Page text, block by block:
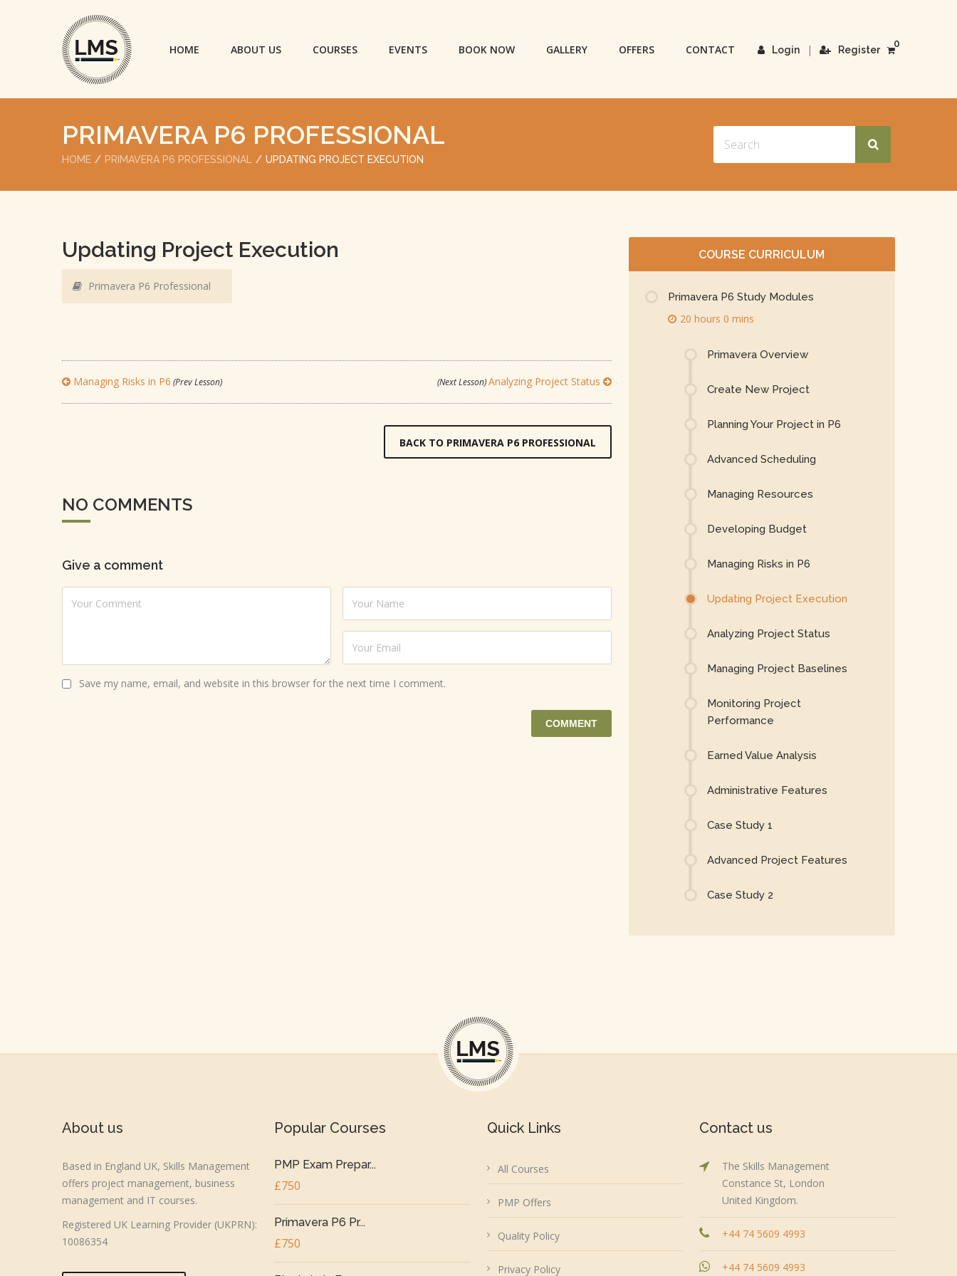
Login | Register
0
HOME ABOUT US COURSES EVENTS BOOK NOW GALLERY OFFERS CONTACT
PRIMAVERA P6 PROFESSIONAL
HOME PRIMAVERA P6 PROFESSIONAL UPDATING PROJECT EXECUTION
Updating Project Execution
Primavera P6 Professional
Managing Risks in P6 (Prev Lesson) (Next Lesson)Analyzing Project Status
BACK TO PRIMAVERA P6 PROFESSIONAL
NO COMMENTS
Give a comment
Save my name, email, and website in this browser for the next time I comment.
COURSE CURRICULUM
Primavera P6 Study Modules
20 hours 0 mins
Primavera Overview
Create New Project
Planning Your Project in P6
Advanced Scheduling
Managing Resources
Developing Budget
Managing Risks in P6
Updating Project Execution
Analyzing Project Status
Managing Project Baselines
Monitoring Project
Performance
Earned Value Analysis
Administrative Features
Case Study 1
Advanced Project Features
Case Study 2
About us
Based in England UK, Skills Management
offers project management, business
management and IT courses.
Registered UK Learning Provider (UKPRN):
10086354
Popular Courses
PMP Exam Prepar...
£750
Primavera P6 Pr...
£750
Quick Links
All Courses
PMP Offers
Quality Policy
Privacy Policy
Contact us
The Skills Management
Constance St, London
United Kingdom.
+44 74 5609 4993
+44 74 5609 4993